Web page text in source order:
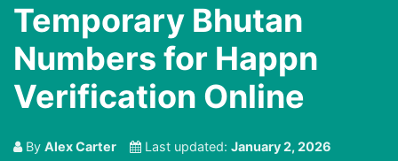
Temporary Bhutan
Numbers for Happn
Verification Online
By Alex Carter Last updated: January 2, 2026